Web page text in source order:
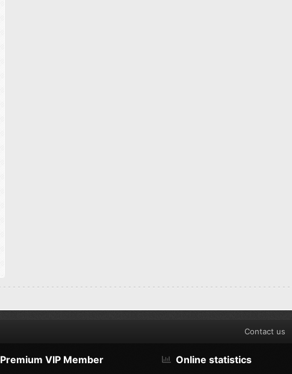
Premium VIP Member Online statistics
Contact us